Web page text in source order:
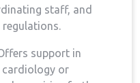
staff, and
support in
cardiology or